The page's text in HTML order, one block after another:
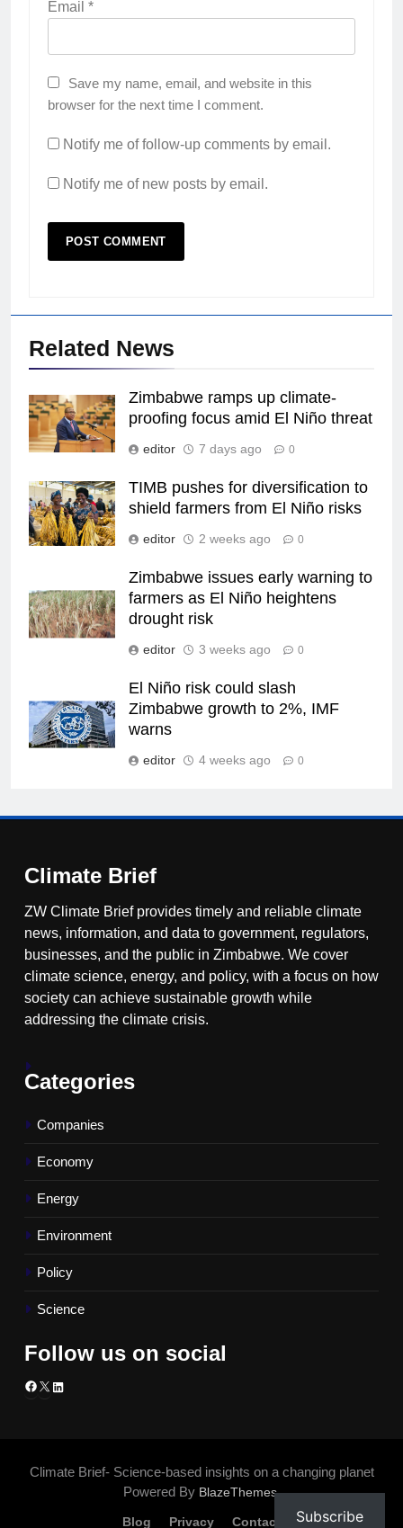
Email *
Save my name, email, and website in this
browser for the next time I comment.
Notify me of follow-up comments by email.
Notify me of new posts by email.
Related News
Zimbabwe ramps up climate-
proofing focus amid El Niño threat
editor 7 days ago 0
TIMB pushes for diversification to
shield farmers from El Niño risks
editor 2 weeks ago 0
Zimbabwe issues early warning to
farmers as El Niño heightens
drought risk
editor 3 weeks ago 0
El Niño risk could slash
Zimbabwe growth to 2%, IMF
warns
editor 4 weeks ago 0
Climate Brief
ZW Climate Brief provides timely and reliable climate
news, information, and data to government, regulators,
businesses, and the public in Zimbabwe. We cover
climate science, energy, and policy, with a focus on how
society can achieve sustainable growth while
addressing the climate crisis.
Categories
Companies
Economy
Energy
Environment
Policy
Science
Follow us on social
Facebook
X LinkedIn
Climate Brief- Science-based insights on a changing planet
Powered By BlazeThemes.
Blog Privacy Contact Subscribe